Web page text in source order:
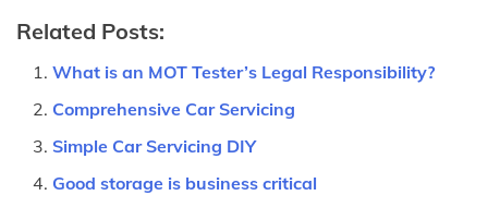
Related Posts:
What is an MOT Tester’s Legal Responsibility?
Comprehensive Car Servicing
Simple Car Servicing DIY
Good storage is business critical